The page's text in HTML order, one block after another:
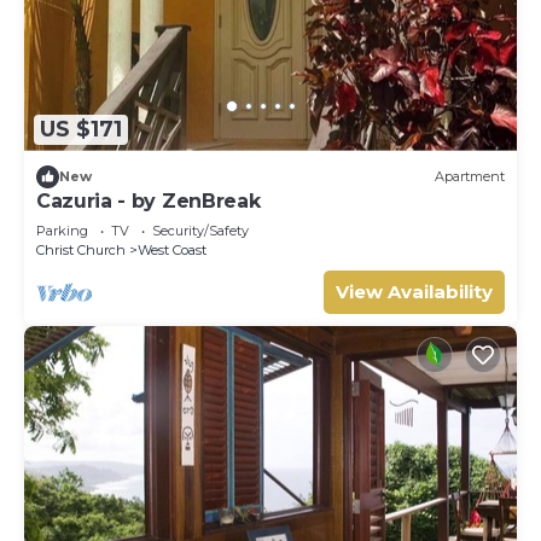
US $171
New Apartment
Cazuria - by ZenBreak
Parking TV
Security/Safety
Christ Church
West Coast
View Availability